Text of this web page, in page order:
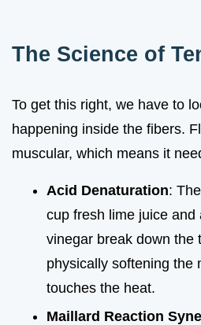
The Science of
To get this right, we have to
happening inside the fibers.
muscular, which means it
Acid Denaturation:
cup fresh lime juice and
vinegar break down the
physically softening the
touches the heat.
Maillard Reaction